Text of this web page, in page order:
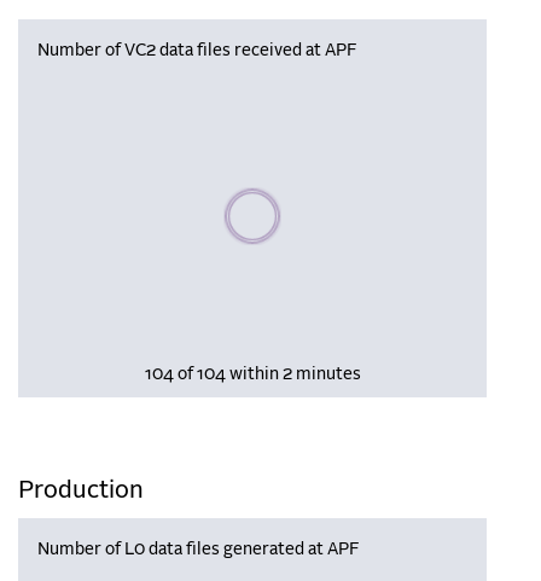
Number of VC2 data files received at APF
Please wait, populating data
104 of 104 within 2 minutes
Production
Number of L0 data files generated at APF